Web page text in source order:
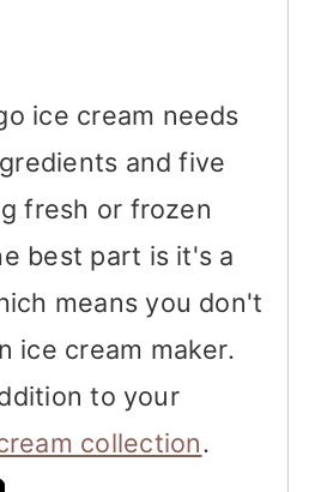
ice cream needs
and five
fresh or frozen
best part is it's a
means you don't
ice cream maker.
to your
collection.